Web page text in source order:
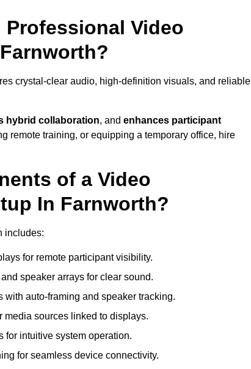
Video
crystal-clear audio, high-definition visuals, and reliable
hybrid collaboration, and enhances participant
remote training, or equipping a temporary office, hire
of a Video
In Farnworth?
includes:
for remote participant visibility.
speaker arrays for clear sound.
auto-framing and speaker tracking.
media sources linked to displays.
for intuitive system operation.
for seamless device connectivity.